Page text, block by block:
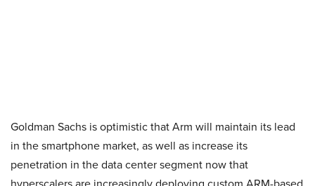
Goldman Sachs is optimistic that Arm will maintain its lead
in the smartphone market, as well as increase its
penetration in the data center segment now that